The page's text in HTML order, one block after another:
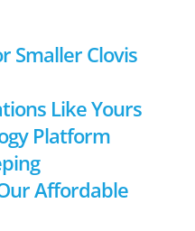
Smaller Clovis
Like Yours
Platform
Affordable